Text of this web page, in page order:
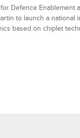
Defence Enablement
to launch a national
based on chiplet